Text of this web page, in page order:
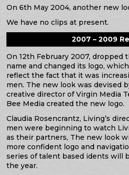
On 6th May 2004, another new
We have no clips at present.
2007 – 2009
On 12th February 2007, dropped
name and changed its logo,
reflect the fact that it was
men. The new look was devised
creative director of Virgin Media
Bee Media created the new logo.
Claudia Rosencrantz, Living’s
men were beginning to watch
as their partners, The new look
more confident logo and
series of talent based idents will
the year.